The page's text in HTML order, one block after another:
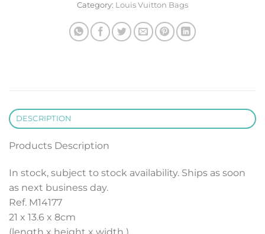
Category: Louis Vuitton Bags
DESCRIPTION
Products Description
In stock, subject to stock availability. Ships as soon
as next business day.
Ref. M14177
21 x 13.6 x 8cm